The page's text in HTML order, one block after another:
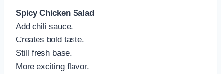
Spicy Chicken Salad
Add chili sauce.
Creates bold taste.
Still fresh base.
More exciting flavor.